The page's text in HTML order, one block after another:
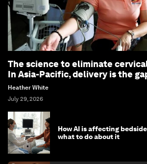
The science to eliminate
In Asia-Pacific, delivery is the
Heather White
July 29, 2026
How AI is affecting
what to do about it